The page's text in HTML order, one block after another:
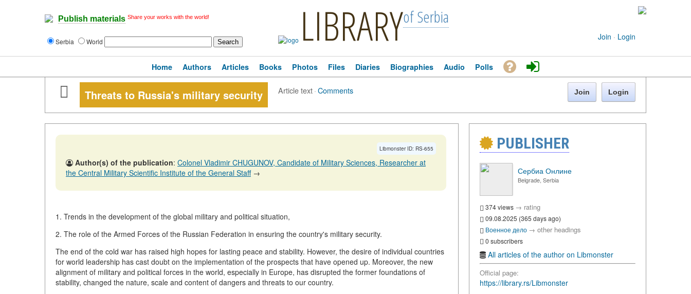
Publish materials Share your works with the world!
Serbia World LIBRARYof Serbia
Join · Login
Home Authors Articles Books Photos Files Diaries Biographies Audio Polls
Threats to Russia's military security Article text·Comments Join Login
Libmonster ID: RS-655
Author(s) of the publication: Colonel Vladimir CHUGUNOV, Candidate of Military Sciences, Researcher at
the Central Military Scientific Institute of the General Staff→
1. Trends in the development of the global military and political situation,
2. The role of the Armed Forces of the Russian Federation in ensuring the country's military security.
The end of the cold war has raised high hopes for lasting peace and stability. However, the desire of individual countries
for world leadership has cast doubt on the implementation of the prospects that have opened up. Moreover, the new
alignment of military and political forces in the world, especially in Europe, has disrupted the former foundations of
stability, changed the nature, scale and content of dangers and threats to our country.
PUBLISHER
Сербиа Онлине
Belgrade, Serbia
374 views → rating
09.08.2025 (365 days ago)
Военное дело → other headings
0 subscribers
All articles of the author on Libmonster
Official page:
https://library.rs/Libmonster